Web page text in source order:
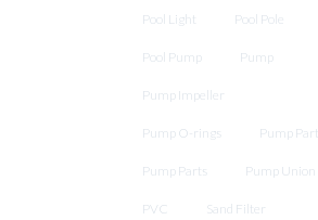
Pool Light Pool Pole
Pool Pump Pump
Pump Impeller
Pump O-rings Pump Part
Pump Parts Pump Union
PVC Sand Filter